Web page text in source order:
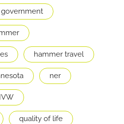
government
hammer travel
ner
quality of life